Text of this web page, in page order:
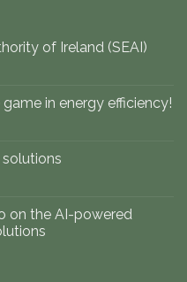
of Ireland (SEAI)
in energy efficiency!
solutions
on the AI-powered